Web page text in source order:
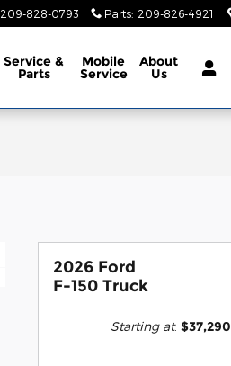
209-828-0793 Parts: 209-826-4921
Service &
Parts
Mobile
Service
About
Us
2026 Ford
F-150 Truck
Starting at: $37,290